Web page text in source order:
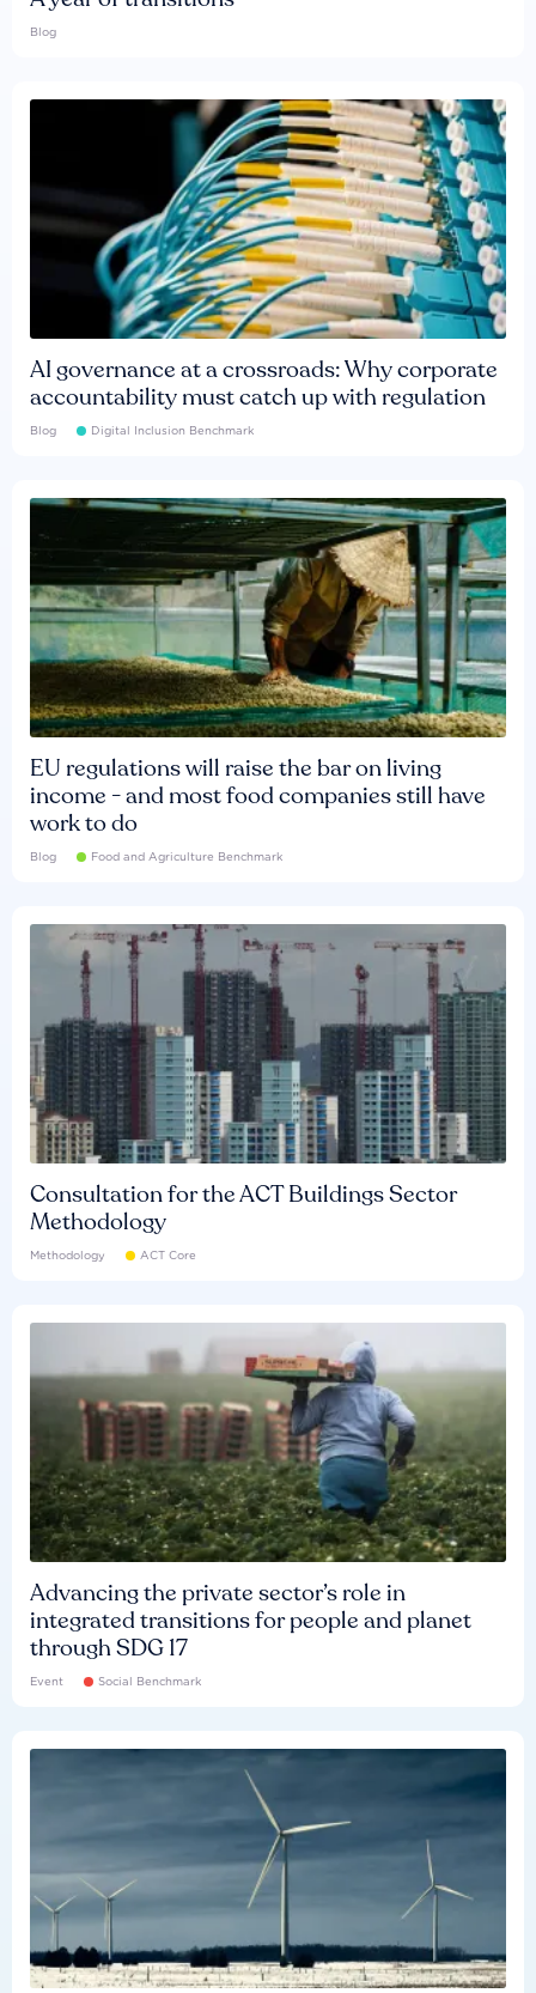
Blog
AI governance at a crossroads: Why corporate
accountability must catch up with regulation
Blog Digital Inclusion Benchmark
EU regulations will raise the bar on living
income - and most food companies still have
work to do
Blog Food and Agriculture Benchmark
Consultation for the ACT Buildings Sector
Methodology
Methodology ACT Core
Advancing the private sector’s role in
integrated transitions for people and planet
through SDG 17
Event Social Benchmark